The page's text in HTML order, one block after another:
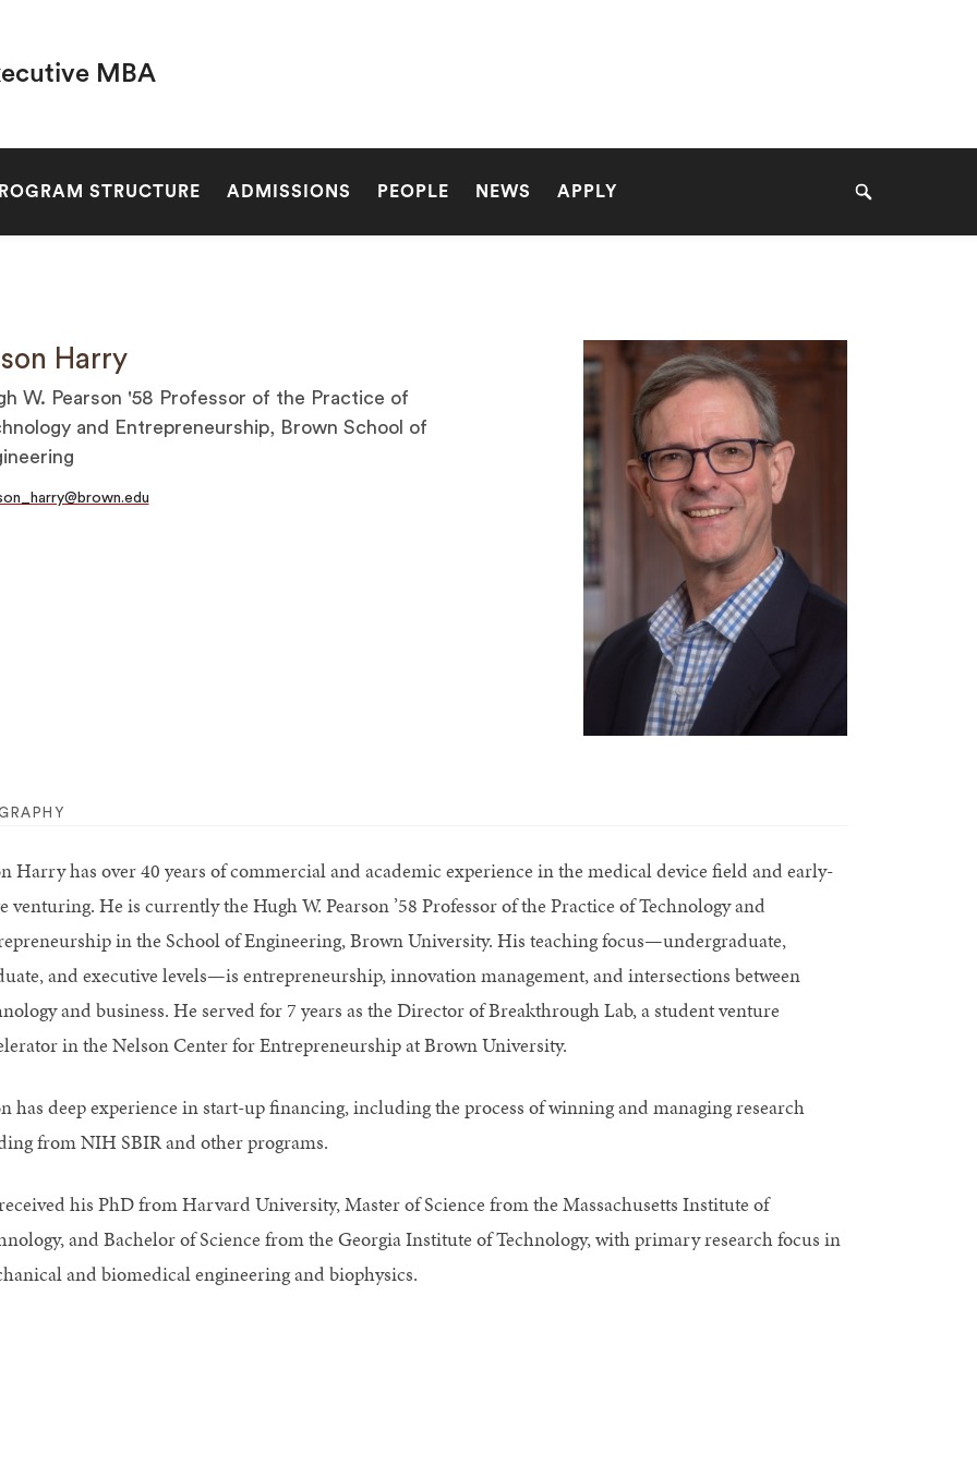
MBA
STRUCTURE ADMISSIONS PEOPLE NEWS APPLY Search
Harry
W. Pearson '58 Professor of the Practice of
and Entrepreneurship, Brown School of
Harry has over 40 years of commercial and academic experience in the medical device field and early-
venturing. He is currently the Hugh W. Pearson ’58 Professor of the Practice of Technology and
in the School of Engineering, Brown University. His teaching focus—undergraduate,
and executive levels—is entrepreneurship, innovation management, and intersections between
and business. He served for 7 years as the Director of Breakthrough Lab, a student venture
in the Nelson Center for Entrepreneurship at Brown University.
has deep experience in start-up financing, including the process of winning and managing research
from NIH SBIR and other programs.
his PhD from Harvard University, Master of Science from the Massachusetts Institute of
and Bachelor of Science from the Georgia Institute of Technology, with primary research focus in
and biomedical engineering and biophysics.